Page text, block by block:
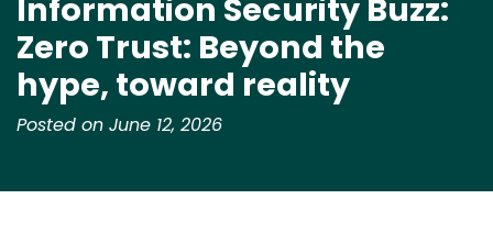
Information Security Buzz:
Zero Trust: Beyond the
hype, toward reality
Posted on June 12, 2026